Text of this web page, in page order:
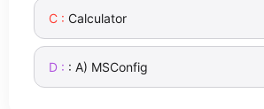
Calculator
: A) MSConfig